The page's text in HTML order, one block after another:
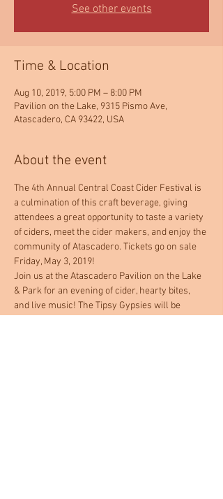
See other events
Time & Location
Aug 10, 2019, 5:00 PM – 8:00 PM
Pavilion on the Lake, 9315 Pismo Ave,
Atascadero, CA 93422, USA
About the event
The 4th Annual Central Coast Cider Festival is
a culmination of this craft beverage, giving
attendees a great opportunity to taste a variety
of ciders, meet the cider makers, and enjoy the
community of Atascadero. Tickets go on sale
Friday, May 3, 2019!
Join us at the Atascadero Pavilion on the Lake
& Park for an evening of cider, hearty bites,
and live music! The Tipsy Gypsies will be